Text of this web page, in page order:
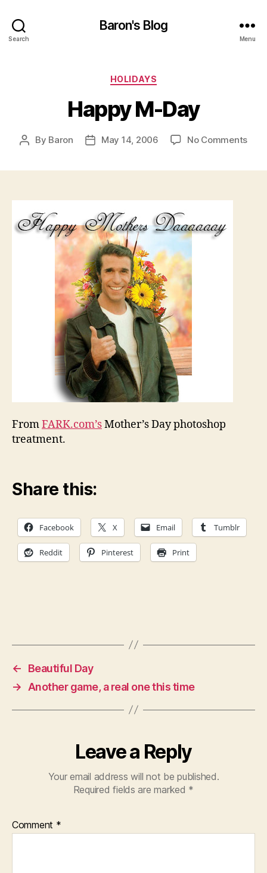
Search
Baron's Blog
Menu
Categories
HOLIDAYS
Happy M-Day
Post
By Baron
PostMay 14, 2006 No Commentson
FromFARK.com’sMother’s Day photoshop
treatment.
Share this:
Facebook X Email Tumblr
Reddit Pinterest Print
←
Beautiful Day
→
Another game, a real one this time
Leave a Reply
Your email address will not be published.
Required fields are marked *
Comment *